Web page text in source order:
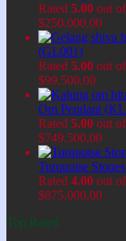
Rated 5.00 out
$250.000,00
(GL001)
Rated 5.00 out
$99.500,00
Om Pendant
Rated 5.00 out
$749.500,00
Turquoise
Rated 4.00 out
$875.000,00
Top Rated